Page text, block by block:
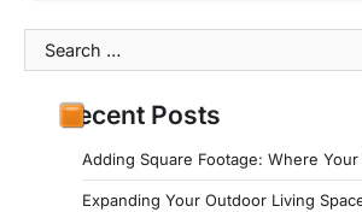
Search
for:
Recent Posts
Adding Square Footage: Where
Expanding Your Outdoor Living